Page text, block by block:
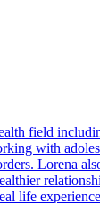
field
with
Lorena
life